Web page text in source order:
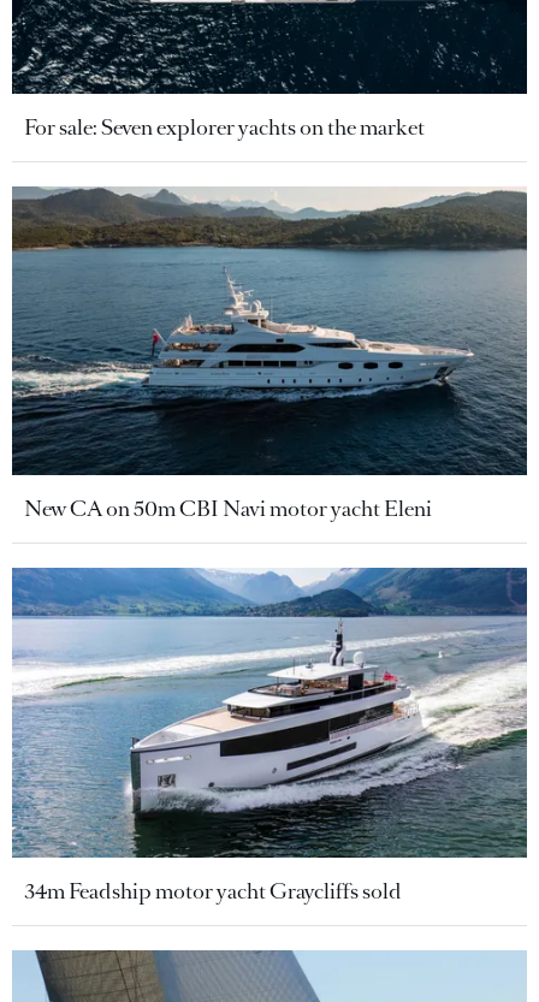
For sale: Seven explorer yachts on the market
New CA on 50m CBI Navi motor yacht Eleni
34m Feadship motor yacht Graycliffs sold